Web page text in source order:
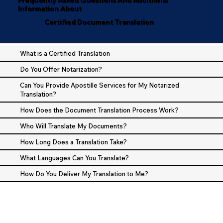
Information About
Certified Document Translation
What is a Certified Translation
Do You Offer Notarization?
Can You Provide Apostille Services for My Notarized
Translation?
How Does the Document Translation Process Work?
Who Will Translate My Documents?
How Long Does a Translation Take?
What Languages Can You Translate?
How Do You Deliver My Translation to Me?